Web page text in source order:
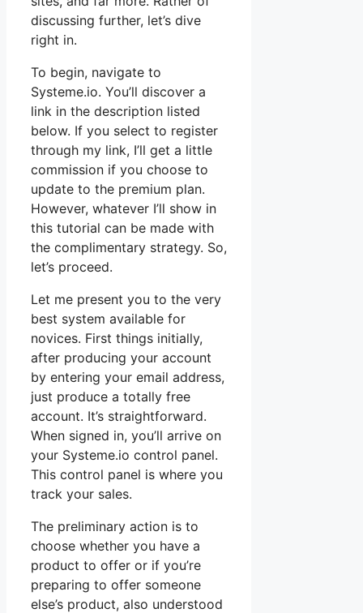
discussing further, let’s dive
right in.
To begin, navigate to
Systeme.io. You’ll discover a
link in the description listed
below. If you select to register
through my link, I’ll get a little
commission if you choose to
update to the premium plan.
However, whatever I’ll show in
this tutorial can be made with
the complimentary strategy. So,
let’s proceed.
Let me present you to the very
best system available for
novices. First things initially,
after producing your account
by entering your email address,
just produce a totally free
account. It’s straightforward.
When signed in, you’ll arrive on
your Systeme.io control panel.
This control panel is where you
track your sales.
The preliminary action is to
choose whether you have a
product to offer or if you’re
preparing to offer someone
else’s product, also understood